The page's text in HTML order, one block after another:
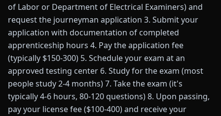
of Labor or Department of Electrical Examiners) and
request the journeyman application 3. Submit your
application with documentation of completed
apprenticeship hours 4. Pay the application fee
(typically $150-300) 5. Schedule your exam at an
approved testing center 6. Study for the exam (most
people study 2-4 months) 7. Take the exam (it's
typically 4-6 hours, 80-120 questions) 8. Upon passing,
pay your license fee ($100-400) and receive your